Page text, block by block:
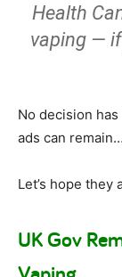
Health
vaping — if
No decision
ads can remain…
Let’s hope they
UK Gov